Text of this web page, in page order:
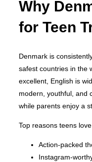
Why
for Teen
Denmark is
safest countries in the
excellent, English is
modern, youthful, and
while parents enjoy a
Top reasons teens
Action-packed
Instagram-